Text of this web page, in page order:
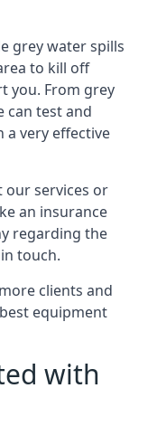
grey water spills
to kill off
you. From grey
can test and
a very effective
services or
an insurance
regarding the
touch.
clients and
equipment
with